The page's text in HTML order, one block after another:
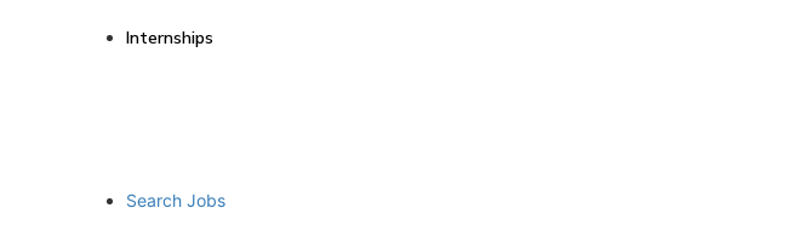
Internships
Search Jobs